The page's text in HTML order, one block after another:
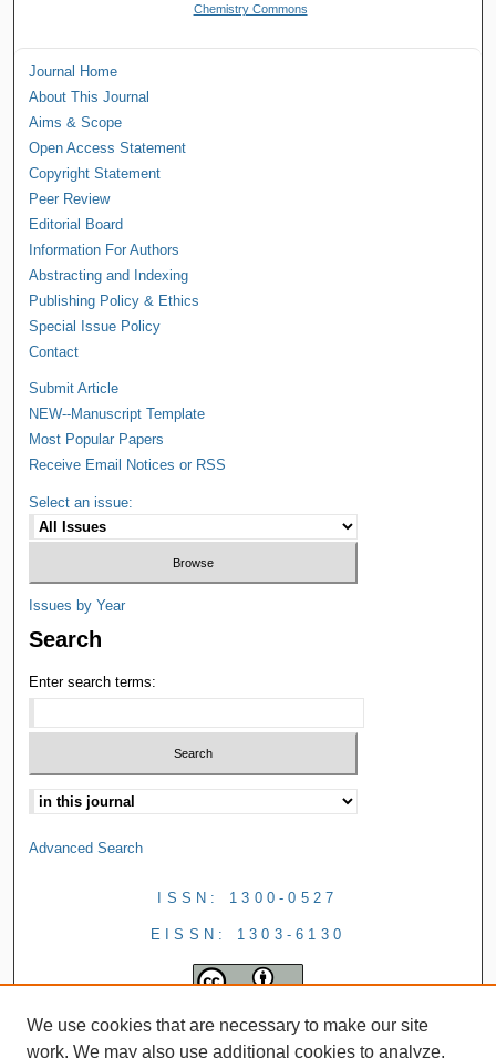
Chemistry Commons
Journal Home
About This Journal
Aims & Scope
Open Access Statement
Copyright Statement
Peer Review
Editorial Board
Information For Authors
Abstracting and Indexing
Publishing Policy & Ethics
Special Issue Policy
Contact
Submit Article
NEW--Manuscript Template
Most Popular Papers
Receive Email Notices or RSS
Select an issue:
Issues by Year
Search
Enter search terms:
Advanced Search
ISSN: 1300-0527
EISSN: 1303-6130
We use cookies that are necessary to make our site
work. We may also use additional cookies to analyze,